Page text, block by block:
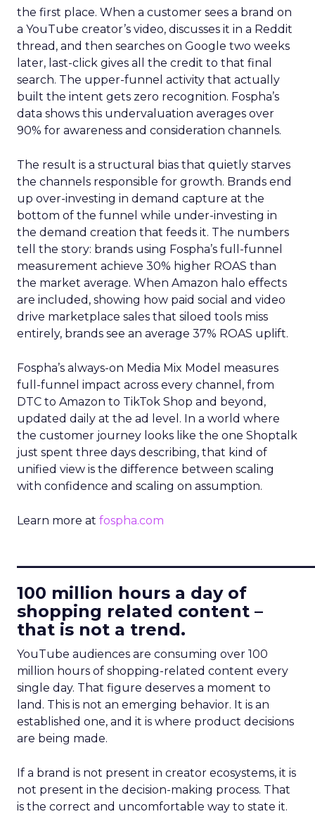
the first place. When a customer sees a brand on
a YouTube creator’s video, discusses it in a Reddit
thread, and then searches on Google two weeks
later, last-click gives all the credit to that final
search. The upper-funnel activity that actually
built the intent gets zero recognition. Fospha’s
data shows this undervaluation averages over
90% for awareness and consideration channels.
The result is a structural bias that quietly starves
the channels responsible for growth. Brands end
up over-investing in demand capture at the
bottom of the funnel while under-investing in
the demand creation that feeds it. The numbers
tell the story: brands using Fospha’s full-funnel
measurement achieve 30% higher ROAS than
the market average. When Amazon halo effects
are included, showing how paid social and video
drive marketplace sales that siloed tools miss
entirely, brands see an average 37% ROAS uplift.
Fospha’s always-on Media Mix Model measures
full-funnel impact across every channel, from
DTC to Amazon to TikTok Shop and beyond,
updated daily at the ad level. In a world where
the customer journey looks like the one Shoptalk
just spent three days describing, that kind of
unified view is the difference between scaling
with confidence and scaling on assumption.
Learn more at fospha.com
100 million hours a day of
shopping related content –
that is not a trend.
YouTube audiences are consuming over 100
million hours of shopping-related content every
single day. That figure deserves a moment to
land. This is not an emerging behavior. It is an
established one, and it is where product decisions
are being made.
If a brand is not present in creator ecosystems, it is
not present in the decision-making process. That
is the correct and uncomfortable way to state it.